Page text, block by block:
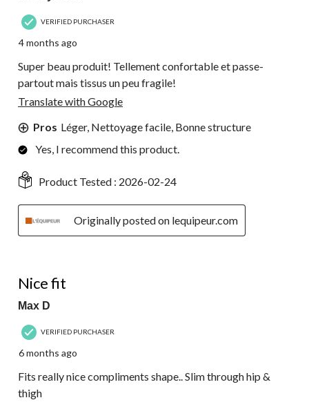
VERIFIED PURCHASER
4 months ago
Super beau produit! Tellement confortable et passe-
partout mais tissus un peu fragile!
Translate with Google
Pros Léger, Nettoyage facile, Bonne structure
Yes, I recommend this product.
Product Tested : 2026-02-24
Originally posted on lequipeur.com
Nice fit
Max D
VERIFIED PURCHASER
6 months ago
Fits really nice compliments shape.. Slim through hip &
thigh